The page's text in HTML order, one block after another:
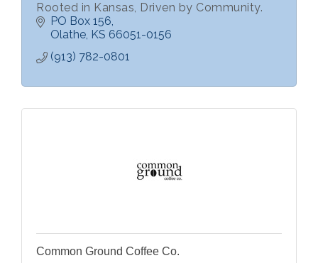
Rooted in Kansas, Driven by Community.
PO Box 156
Olathe KS 66051-0156
(913) 782-0801
Common Ground Coffee Co.